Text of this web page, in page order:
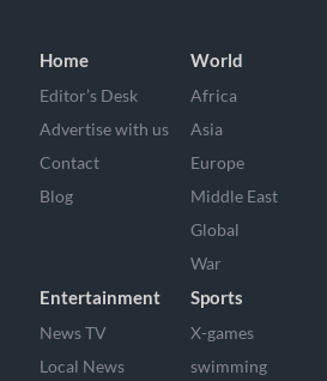
Home
Editor’s Desk
Advertise with us
Contact
Blog
World
Africa
Asia
Europe
Middle East
Global
War
Entertainment
News TV
Local News
Sports
X-games
swimming